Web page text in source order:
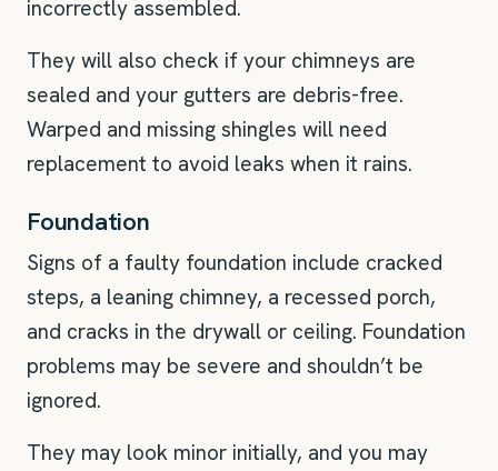
incorrectly assembled.
They will also check if your chimneys are
sealed and your gutters are debris-free.
Warped and missing shingles will need
replacement to avoid leaks when it rains.
Foundation
Signs of a faulty foundation include cracked
steps, a leaning chimney, a recessed porch,
and cracks in the drywall or ceiling. Foundation
problems may be severe and shouldn’t be
ignored.
They may look minor initially, and you may